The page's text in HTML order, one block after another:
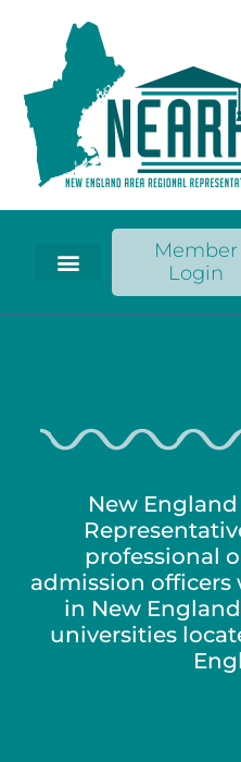
Member
Login
New
professional
admission
in New
universities